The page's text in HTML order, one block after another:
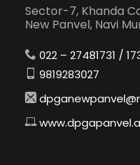
Sector-7, Khanda
New Panvel, Navi
022 – 27481731 /
9819283027